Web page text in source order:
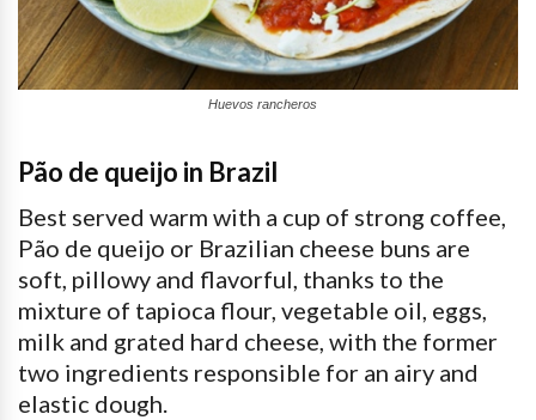
Huevos rancheros
Pão de queijo in Brazil
Best served warm with a cup of strong coffee,
Pão de queijo or Brazilian cheese buns are
soft, pillowy and flavorful, thanks to the
mixture of tapioca flour, vegetable oil, eggs,
milk and grated hard cheese, with the former
two ingredients responsible for an airy and
elastic dough.